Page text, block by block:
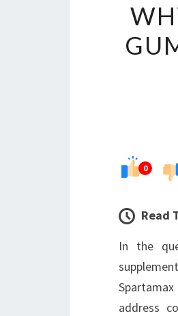
0
Read
In the
address